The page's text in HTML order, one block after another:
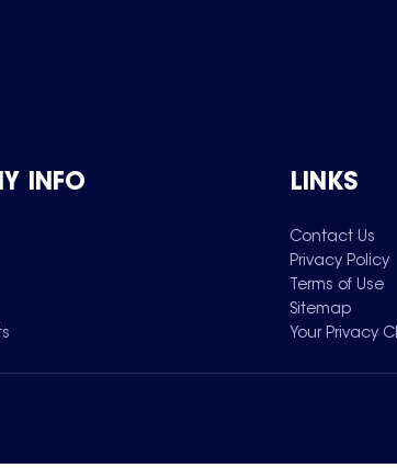
INFO LINKS
Contact Us
Privacy Policy
Terms of Use
Sitemap
Your Privacy